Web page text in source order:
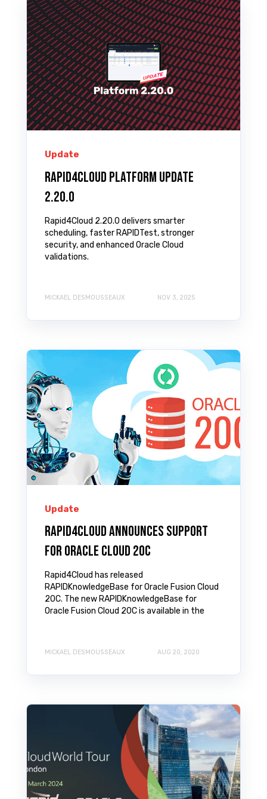
Update
Rapid4Cloud Platform Update
2.20.0
Rapid4Cloud 2.20.0 delivers smarter
scheduling, faster RAPIDTest, stronger
security, and enhanced Oracle Cloud
validations.
MICKAEL DESMOUSSEAUX NOV 3, 2025
Update
Rapid4Cloud announces support
for Oracle Cloud 20C
Rapid4Cloud has released
RAPIDKnowledgeBase for Oracle Fusion Cloud
20C. The new RAPIDKnowledgeBase for
Oracle Fusion Cloud 20C is available in the
MICKAEL DESMOUSSEAUX AUG 20, 2020